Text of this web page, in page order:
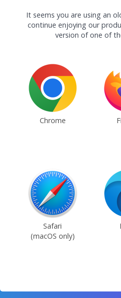
It seems you are using an
continue enjoying our
version of one of
Chrome
Safari
(macOS only)